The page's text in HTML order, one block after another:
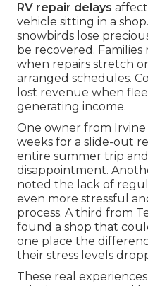
RV repair delays
vehicle sitting in a
snowbirds lose
be recovered. Families
when repairs stretch
arranged schedules.
lost revenue when
generating income.
One owner from
weeks for a slide-out
entire summer trip
disappointment.
noted the lack of
even more stressful
process. A third from
found a shop that
one place the
their stress levels
These real